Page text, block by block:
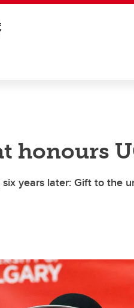
honours
years later: Gift to the